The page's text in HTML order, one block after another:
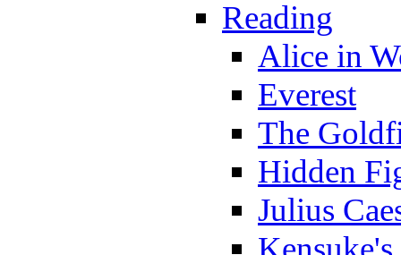
Reading
Alice in
Everest
The
Hidden
Julius